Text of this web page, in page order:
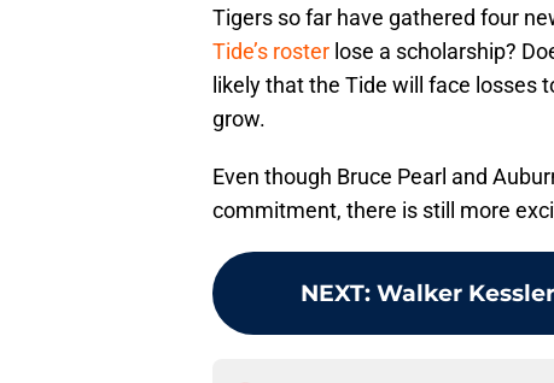
Tigers so far have gathered four
Tide’s roster lose a scholarship?
likely that the Tide will face losses
grow.
Even though Bruce Pearl and
commitment, there is still more
NEXT: Walker